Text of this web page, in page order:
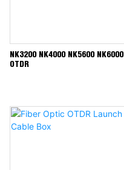
NK3200 NK4000 NK5600 NK6000
OTDR